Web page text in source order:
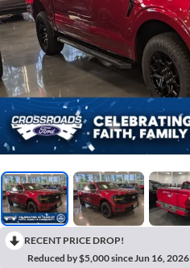
RECENT PRICE DROP!
Reduced by $5,000 since Jun 16, 2026